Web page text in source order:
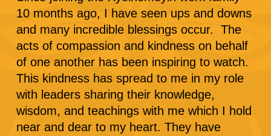
10 months ago, I have seen ups and downs
and many incredible blessings occur. The
acts of compassion and kindness on behalf
of one another has been inspiring to watch.
This kindness has spread to me in my role
with leaders sharing their knowledge,
wisdom, and teachings with me which I hold
near and dear to my heart. They have